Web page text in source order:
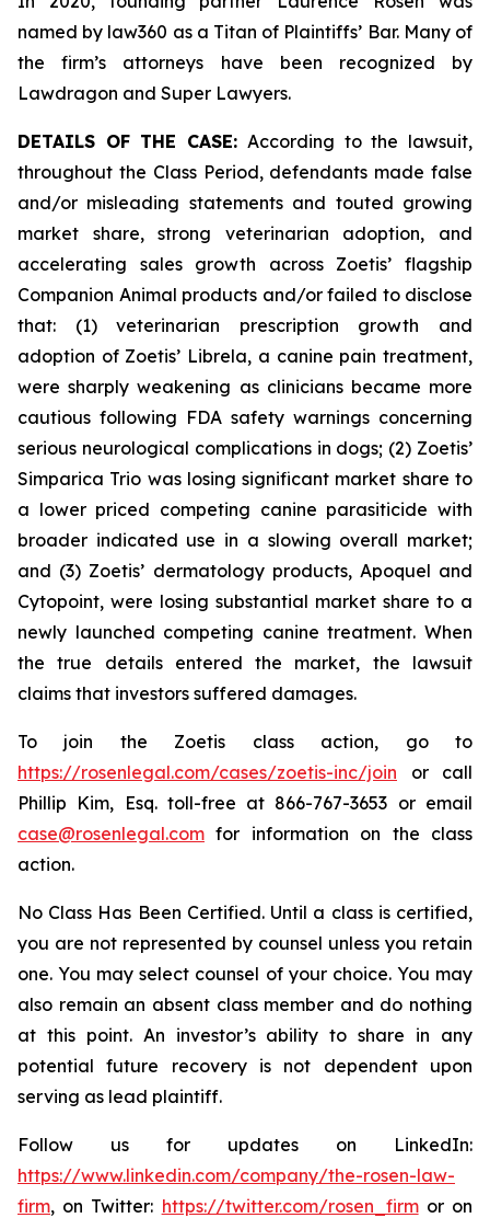
named by law360 as a Titan of Plaintiffs’ Bar. Many of
the firm’s attorneys have been recognized by
Lawdragon and Super Lawyers.
DETAILS OF THE CASE: According to the lawsuit,
throughout the Class Period, defendants made false
and/or misleading statements and touted growing
market share, strong veterinarian adoption, and
accelerating sales growth across Zoetis’ flagship
Companion Animal products and/or failed to disclose
that: (1) veterinarian prescription growth and
adoption of Zoetis’ Librela, a canine pain treatment,
were sharply weakening as clinicians became more
cautious following FDA safety warnings concerning
serious neurological complications in dogs; (2) Zoetis’
Simparica Trio was losing significant market share to
a lower priced competing canine parasiticide with
broader indicated use in a slowing overall market;
and (3) Zoetis’ dermatology products, Apoquel and
Cytopoint, were losing substantial market share to a
newly launched competing canine treatment. When
the true details entered the market, the lawsuit
claims that investors suffered damages.
To join the Zoetis class action, go to
https://rosenlegal.com/cases/zoetis-inc/join or call
Phillip Kim, Esq. toll-free at 866-767-3653 or email
case@rosenlegal.com for information on the class
action.
No Class Has Been Certified. Until a class is certified,
you are not represented by counsel unless you retain
one. You may select counsel of your choice. You may
also remain an absent class member and do nothing
at this point. An investor’s ability to share in any
potential future recovery is not dependent upon
serving as lead plaintiff.
Follow us for updates on LinkedIn:
https://www.linkedin.com/company/the-rosen-law-
firm, on Twitter: https://twitter.com/rosen_firmor on